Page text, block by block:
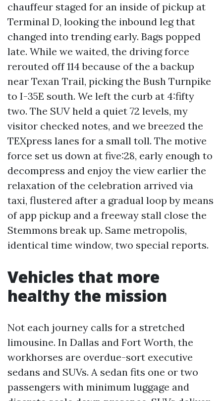
chauffeur staged for an inside of pickup at
Terminal D, looking the inbound leg that
changed into trending early. Bags popped
late. While we waited, the driving force
rerouted off 114 because of the a backup
near Texan Trail, picking the Bush Turnpike
to I-35E south. We left the curb at 4:fifty
two. The SUV held a quiet 72 levels, my
visitor checked notes, and we breezed the
TEXpress lanes for a small toll. The motive
force set us down at five:28, early enough to
decompress and enjoy the view earlier the
relaxation of the celebration arrived via
taxi, flustered after a gradual loop by means
of app pickup and a freeway stall close the
Stemmons break up. Same metropolis,
identical time window, two special reports.
Vehicles that more
healthy the mission
Not each journey calls for a stretched
limousine. In Dallas and Fort Worth, the
workhorses are overdue-sort executive
sedans and SUVs. A sedan fits one or two
passengers with minimum luggage and